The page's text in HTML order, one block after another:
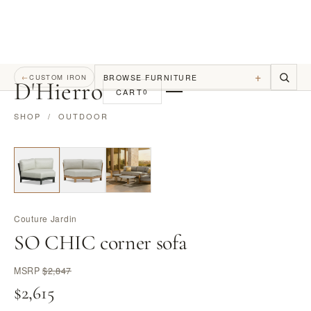
D'Hierro CART0
←CUSTOM IRON BROWSE FURNITURE +
SHOP / OUTDOOR
Couture Jardin
SO CHIC corner sofa
MSRP$2,847
$2,615